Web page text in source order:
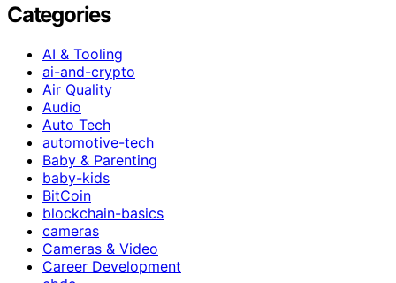
Categories
AI & Tooling
ai-and-crypto
Air Quality
Audio
Auto Tech
automotive-tech
Baby & Parenting
baby-kids
BitCoin
blockchain-basics
cameras
Cameras & Video
Career Development